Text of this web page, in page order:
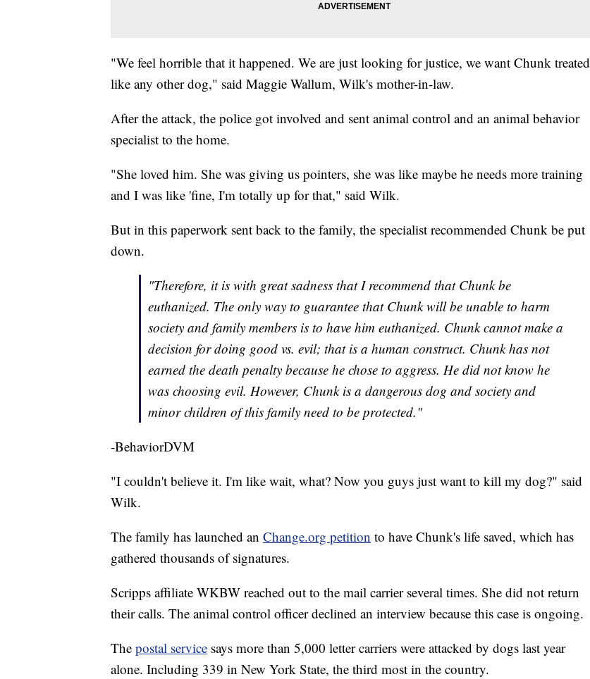
"We feel horrible that it happened. We are just looking for justice, we want Chunk treated
like any other dog," said Maggie Wallum, Wilk's mother-in-law.
After the attack, the police got involved and sent animal control and an animal behavior
specialist to the home.
"She loved him. She was giving us pointers, she was like maybe he needs more training
and I was like 'fine, I'm totally up for that," said Wilk.
But in this paperwork sent back to the family, the specialist recommended Chunk be put
down.
"Therefore, it is with great sadness that I recommend that Chunk be
euthanized. The only way to guarantee that Chunk will be unable to harm
society and family members is to have him euthanized. Chunk cannot make a
decision for doing good vs. evil; that is a human construct. Chunk has not
earned the death penalty because he chose to aggress. He did not know he
was choosing evil. However, Chunk is a dangerous dog and society and
minor children of this family need to be protected."
-BehaviorDVM
"I couldn't believe it. I'm like wait, what? Now you guys just want to kill my dog?" said
Wilk.
The family has launched an Change.org petition to have Chunk's life saved, which has
gathered thousands of signatures.
Scripps affiliate WKBW reached out to the mail carrier several times. She did not return
their calls. The animal control officer declined an interview because this case is ongoing.
The postal service says more than 5,000 letter carriers were attacked by dogs last year
alone. Including 339 in New York State, the third most in the country.